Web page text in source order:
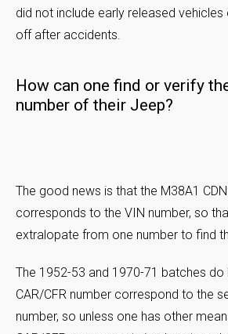
did not include early released
off after accidents.
How can one find or verify
number of their Jeep?
The good news is that the M38A1
corresponds to the VIN number, so
extralopate from one number to find
The 1952-53 and 1970-71 batches do
CAR/CFR number correspond to the
number, so unless one has other